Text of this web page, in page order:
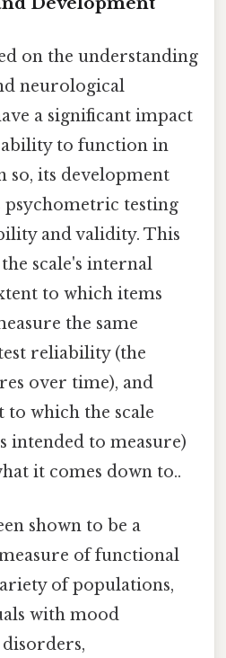
on the understanding
neurological
a significant impact
to function in
so, its development
testing
and validity. This
scale's internal
to which items
the same
reliability (the
over time), and
which the scale
intended to measure)
it comes down to..
shown to be a
of functional
of populations,
with mood